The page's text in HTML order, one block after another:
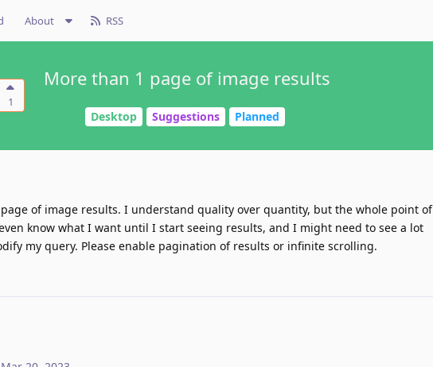
About RSS
1
More than 1 page of image results
Desktop Suggestions Planned
of image results. I understand quality over quantity, but the whole point of
know what I want until I start seeing results, and I might need to see a lot
my query. Please enable pagination of results or infinite scrolling.